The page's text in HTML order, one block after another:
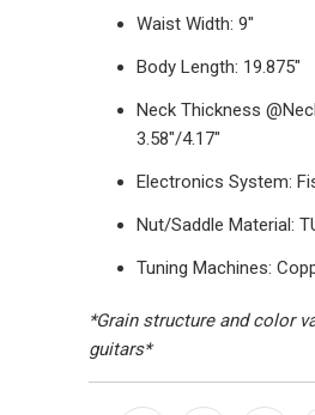
Waist Width: 9"
Body Length: 19.875"
Neck Thickness
3.58"/4.17"
Electronics System:
Nut/Saddle Material:
Tuning Machines:
*Grain structure and color
guitars*